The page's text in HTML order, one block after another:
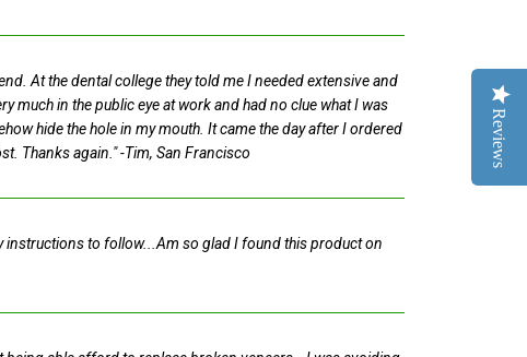
At the dental college they told me I needed extensive and
much in the public eye at work and had no clue what I was
hide the hole in my mouth. It came the day after I ordered
Thanks again."-Tim, San Francisco
instructions to follow...Am so glad I found this product on
Reviews